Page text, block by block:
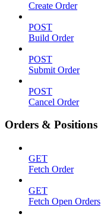
Create Order
POST
Build Order
POST
Submit Order
POST
Cancel Order
Orders & Positions
GET
Fetch Order
GET
Fetch Open Orders